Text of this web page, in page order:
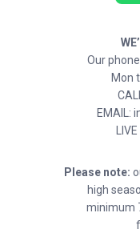
Our
Mon
EMAIL:
Please note:
high
minimum